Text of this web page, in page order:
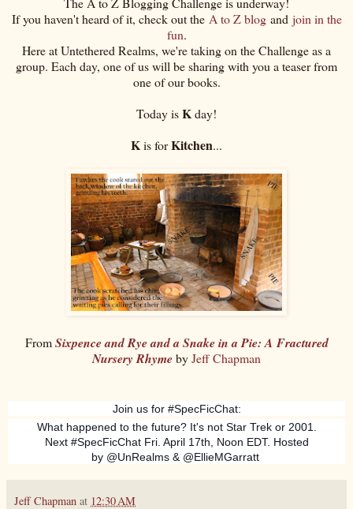
If you haven't heard of it, check out the A to Z blogand join in the
fun.
Here at Untethered Realms, we're taking on the Challenge as a
group. Each day, one of us will be sharing with you a teaser from
one of our books.
Today isKday!
Kis forKitchen...
FromSixpence and Rye and a Snake in a Pie: A Fractured
Nursery RhymebyJeff Chapman
Join us for #SpecFicChat:
What happened to the future? It's not Star Trek or 2001.
Next #SpecFicChat Fri. April 17th, Noon EDT. Hosted
by @UnRealms & @EllieMGarratt
Jeff Chapman at 12:30 AM